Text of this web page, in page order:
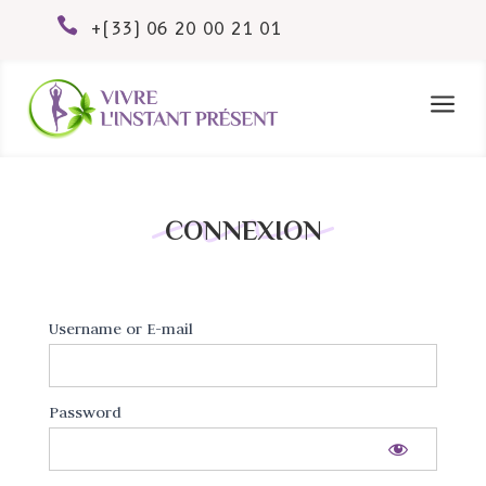
 +(33) 06 20 00 21 01
a
CONNEXION
Username or E-mail
Password